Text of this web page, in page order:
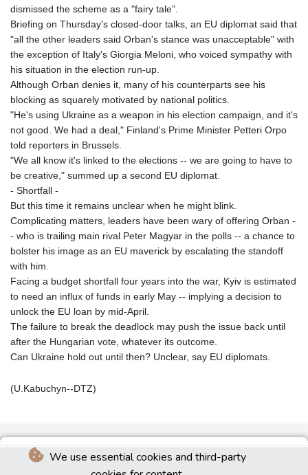
We use essential cookies and third-party
dismissed the scheme as a "fairy tale".
Briefing on Thursday's closed-door talks, an EU diplomat said that
"all the other leaders said Orban's stance was unacceptable" with
the exception of Italy's Giorgia Meloni, who voiced sympathy with
his situation in the election run-up.
Although Orban denies it, many of his counterparts see his
blocking as squarely motivated by national politics.
"He's using Ukraine as a weapon in his election campaign, and it's
not good. We had a deal," Finland's Prime Minister Petteri Orpo
told reporters in Brussels.
"We all know it's linked to the elections -- we are going to have to
be creative," summed up a second EU diplomat.
- Shortfall -
But this time it remains unclear when he might blink.
Complicating matters, leaders have been wary of offering Orban -
- who is trailing main rival Peter Magyar in the polls -- a chance to
bolster his image as an EU maverick by escalating the standoff
with him.
Facing a budget shortfall four years into the war, Kyiv is estimated
to need an influx of funds in early May -- implying a decision to
unlock the EU loan by mid-April.
The failure to break the deadlock may push the issue back until
after the Hungarian vote, whatever its outcome.
Can Ukraine hold out until then? Unclear, say EU diplomats.
(U.Kabuchyn--DTZ)